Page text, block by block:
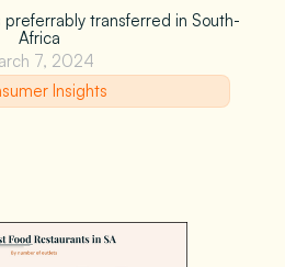
preferrably transferred in South-
Africa
7, 2024
Insights